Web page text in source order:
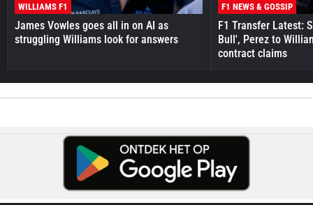
WILLIAMS F1
James Vowles goes all in on AI as
struggling Williams look for answers
F1 NEWS & GOSSIP
F1 Transfer Latest:
Bull', Perez to
contract claims